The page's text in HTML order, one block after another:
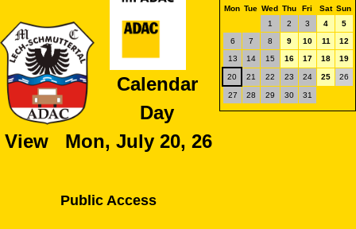
Calendar
Day
View Mon, July 20, 26
Public Access
Mon Tue Wed Thu Fri Sat Sun
1
2 3 4
5
6
7 8 9 10 11
12
13
14 15 16 17 18 19
20 21 22 23 24 25 26
27 28 29 30 31